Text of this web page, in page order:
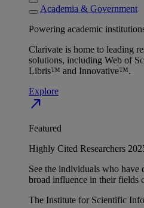
Academia & Government
Powering academic
Clarivate is home to leading
solutions, including Web of
Libris™ and Innovative™.
Explore
north_east
Featured
Highly Cited Researchers
See the individuals who have
broad influence in their fields
The Institute for Scientific